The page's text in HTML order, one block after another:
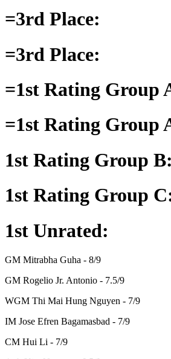
=3rd Place:
=3rd Place:
=1st Rating Group
=1st Rating Group
1st Rating Group B:
1st Rating Group
1st Unrated:
GM Mitrabha Guha - 8/9
GM Rogelio Jr. Antonio - 7.5/9
WGM Thi Mai Hung Nguyen - 7/9
IM Jose Efren Bagamasbad - 7/9
CM Hui Li - 7/9